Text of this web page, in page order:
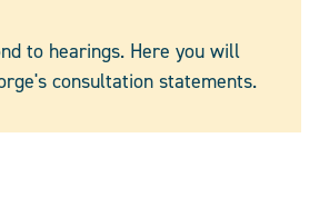
to hearings. Here you will
consultation statements.